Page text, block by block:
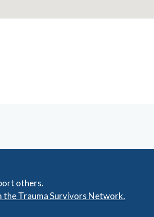
others.
the Trauma Survivors Network.